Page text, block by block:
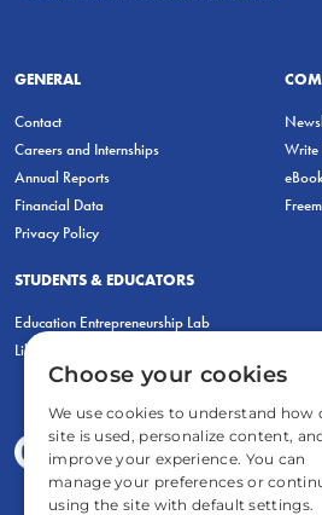
GENERAL
Contact
Careers and Internships
Annual Reports
Financial Data
Privacy Policy
Write
STUDENTS & EDUCATORS
Education Entrepreneurship Lab
LiberatED
Choose your cookies
We use cookies to understand how
site is used, personalize content,
improve your experience. You can
manage your preferences or
using the site with default settings.